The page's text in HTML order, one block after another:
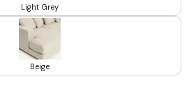
Light Grey
Beige